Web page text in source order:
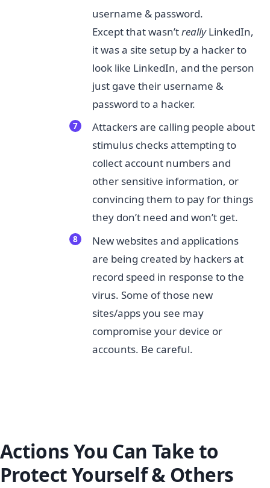
username & password.
Except that wasn’treally​LinkedIn,
it was a site setup by a hacker to
look like LinkedIn, and the person
just gave their username &
password to a hacker.
Attackers are calling people about
stimulus checks attempting to
collect account numbers and
other sensitive information, or
convincing them to pay for things
they don’t need and won’t get.
New websites and applications
are being created by hackers at
record speed in response to the
virus. Some of those new
sites/apps you see may
compromise your device or
accounts. Be careful.
Actions You Can Take to
Protect Yourself & Others